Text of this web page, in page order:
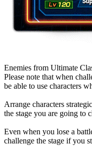
Enemies from Ultimate
Please note that when
be able to use characters
Arrange characters
the stage you are going to
Even when you lose a
challenge the stage if you